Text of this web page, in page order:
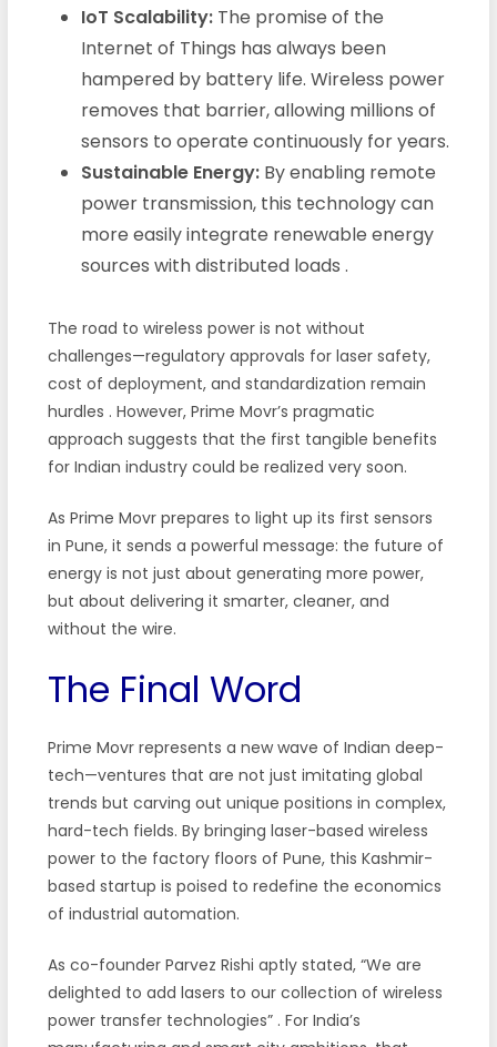
IoT Scalability:The promise of the
Internet of Things has always been
hampered by battery life. Wireless power
removes that barrier, allowing millions of
sensors to operate continuously for years.
Sustainable Energy:By enabling remote
power transmission, this technology can
more easily integrate renewable energy
sources with distributed loads .
The road to wireless power is not without
challenges—regulatory approvals for laser safety,
cost of deployment, and standardization remain
hurdles . However, Prime Movr’s pragmatic
approach suggests that the first tangible benefits
for Indian industry could be realized very soon.
As Prime Movr prepares to light up its first sensors
in Pune, it sends a powerful message: the future of
energy is not just about generating more power,
but about delivering it smarter, cleaner, and
without the wire.
The Final Word
Prime Movr represents a new wave of Indian deep-
tech—ventures that are not just imitating global
trends but carving out unique positions in complex,
hard-tech fields. By bringing laser-based wireless
power to the factory floors of Pune, this Kashmir-
based startup is poised to redefine the economics
of industrial automation.
As co-founder Parvez Rishi aptly stated, “We are
delighted to add lasers to our collection of wireless
power transfer technologies” . For India’s